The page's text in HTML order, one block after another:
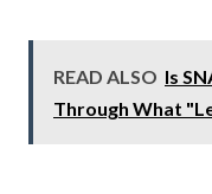
READ ALSO Is
Through What